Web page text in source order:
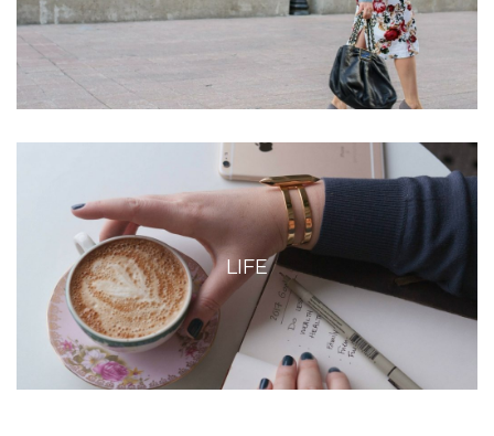
LIFE